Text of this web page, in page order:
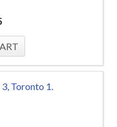
Toronto 1.